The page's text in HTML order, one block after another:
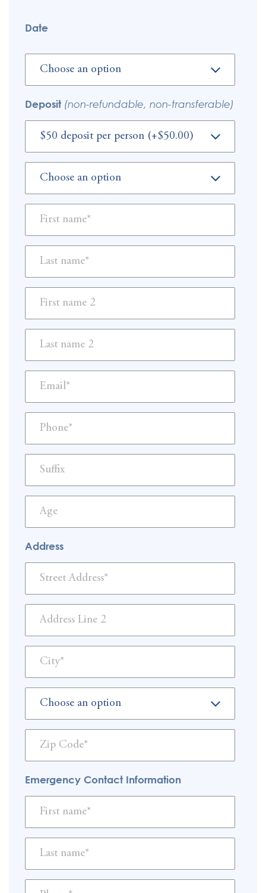
Date
Deposit (non-refundable, non-transferable)
Address
Emergency Contact Information